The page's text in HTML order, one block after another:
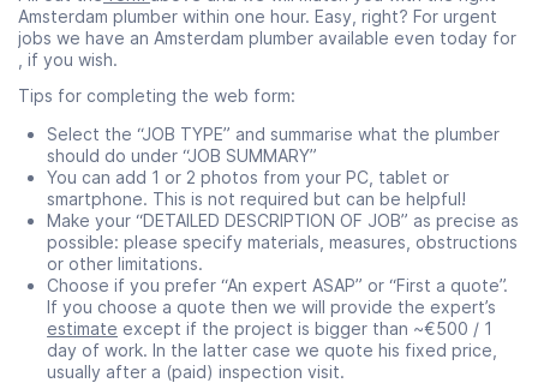
Amsterdam plumber within one hour. Easy, right? For urgent
jobs we have an Amsterdam plumber available even today for
, if you wish.
Tips for completing the web form:
Select the “JOB TYPE” and summarise what the plumber
should do under “JOB SUMMARY”
You can add 1 or 2 photos from your PC, tablet or
smartphone. This is not required but can be helpful!
Make your “DETAILED DESCRIPTION OF JOB” as precise as
possible: please specify materials, measures, obstructions
or other limitations.
Choose if you prefer “An expert ASAP” or “First a quote”.
If you choose a quote then we will provide the expert’s
estimate except if the project is bigger than ~€500 / 1
day of work. In the latter case we quote his fixed price,
usually after a (paid) inspection visit.